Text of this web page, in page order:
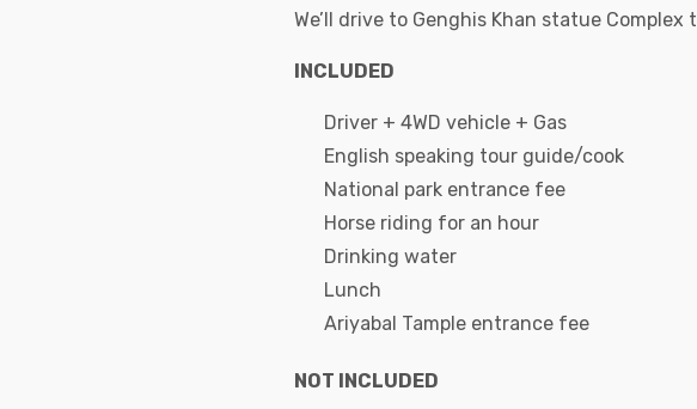
We’ll drive to Genghis Khan statue
INCLUDED
Driver + 4WD vehicle + Gas
English speaking tour guide/cook
National park entrance fee
Horse riding for an hour
Drinking water
Lunch
Ariyabal Tample entrance fee
NOT INCLUDED